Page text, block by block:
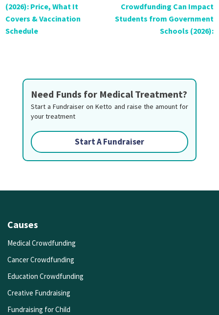
(2026): Price, What It
Covers & Vaccination
Schedule
Crowdfunding Can Impact
Students from Government
Schools (2026):
Need Funds for Medical Treatment?
Start a Fundraiser on Ketto and raise the amount for
your treatment
Start A Fundraiser
Causes
Medical Crowdfunding
Cancer Crowdfunding
Education Crowdfunding
Creative Fundraising
Fundraising for Child